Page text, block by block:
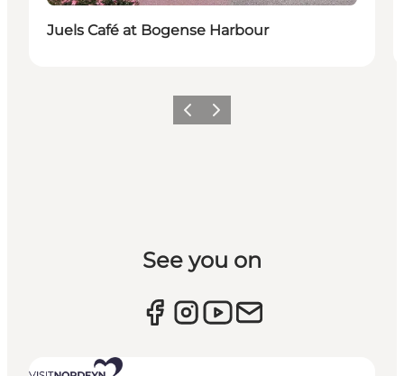
Juels Café at Bogense Harbour
Previous slide
Next slide
See you on